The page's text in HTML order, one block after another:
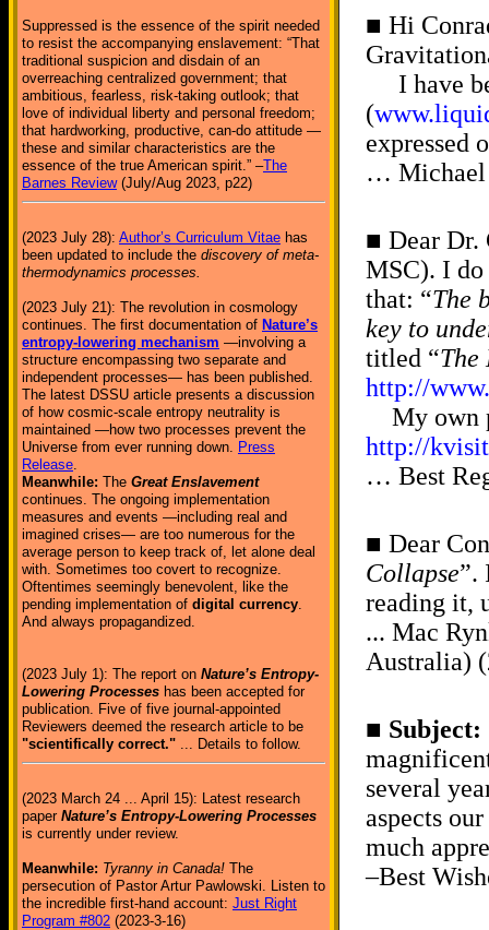
Suppressed is the essence of the spirit needed
to resist the accompanying enslavement: “That
traditional suspicion and disdain of an
overreaching centralized government; that
ambitious, fearless, risk-taking outlook; that
love of individual liberty and personal freedom;
that hardworking, productive, can-do attitude —
these and similar characteristics are the
essence of the true American spirit.” –The
Barnes Review(July/Aug 2023, p22)
(2023 July 28): Author’s Curriculum Vitae has
been updated to include the discovery of meta-
thermodynamics processes.
(2023 July 21): The revolution in cosmology
continues. The first documentation of Nature’s
entropy-lowering mechanism —involving a
structure encompassing two separate and
independent processes— has been published.
The latest DSSU article presents a discussion
of how cosmic-scale entropy neutrality is
maintained —how two processes prevent the
Universe from ever running down. Press
Release.
Meanwhile: The Great Enslavement
continues. The ongoing implementation
measures and events —including real and
imagined crises— are too numerous for the
average person to keep track of, let alone deal
with. Sometimes too covert to recognize.
Oftentimes seemingly benevolent, like the
pending implementation of digital currency.
And always propagandized.
(2023 July 1): The report on Nature’s Entropy-
Lowering Processes has been accepted for
publication. Five of five journal-appointed
Reviewers deemed the research article to be
"scientifically correct." ... Details to follow.
(2023 March 24 ... April 15): Latest research
paper Nature’s Entropy-Lowering Processes
is currently under review.
Meanwhile: Tyranny in Canada! The
persecution of Pastor Artur Pawlowski. Listen to
the incredible first-hand account: Just Right
Program #802 (2023-3-16)
■ Hi
I have
(
expressed
… Michael
■ Dear Dr.
MSC). I do
that: “The
key to
titled “The
http://
My own
http://
… Best
■ Dear
Collapse”.
reading it,
... Mac
Australia)
■ Subject:
several
aspects
much
–Best